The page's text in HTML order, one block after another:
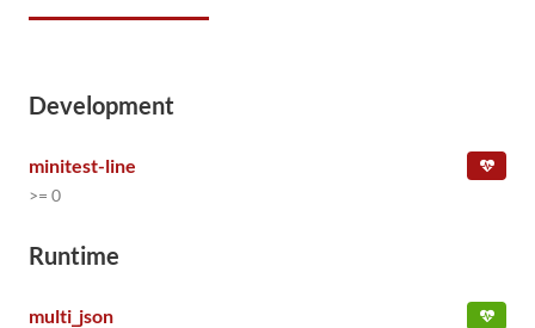
Development
minitest-line
>= 0
Runtime
multi_json